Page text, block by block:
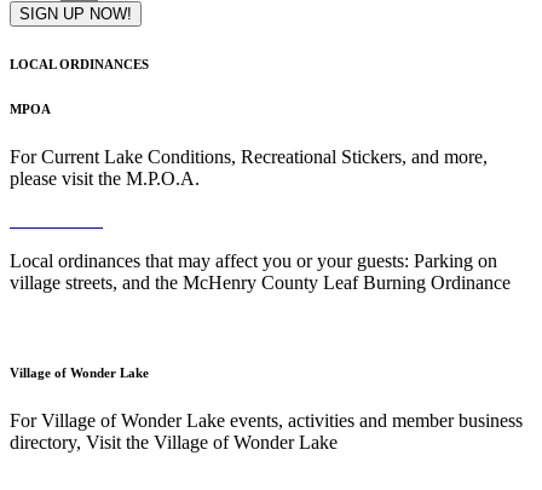
SIGN UP NOW!
LOCAL ORDINANCES
MPOA
For Current Lake Conditions, Recreational Stickers, and more,
please visit the M.P.O.A.
Local ordinances that may affect you or your guests: Parking on
village streets, and the McHenry County Leaf Burning Ordinance
Village of Wonder Lake
For Village of Wonder Lake events, activities and member business
directory, Visit the Village of Wonder Lake